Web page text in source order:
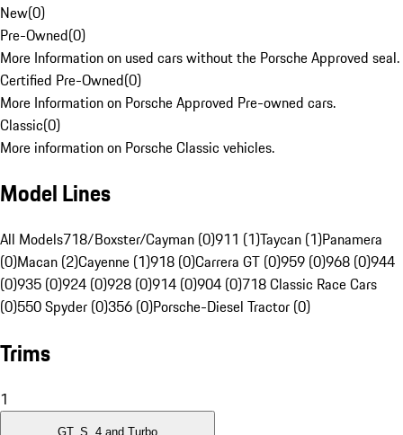
New(0)
Pre-Owned(0)
More Information on used cars without the Porsche Approved seal.
Certified Pre-Owned(0)
More Information on Porsche Approved Pre-owned cars.
Classic(0)
More information on Porsche Classic vehicles.
Model Lines
All Models718/Boxster/Cayman (0)911 (1)Taycan (1)Panamera
(0)Macan (2)Cayenne (1)918 (0)Carrera GT (0)959 (0)968 (0)944
(0)935 (0)924 (0)928 (0)914 (0)904 (0)718 Classic Race Cars
(0)550 Spyder (0)356 (0)Porsche-Diesel Tractor (0)
Trims
1
GT, S, 4 and Turbo